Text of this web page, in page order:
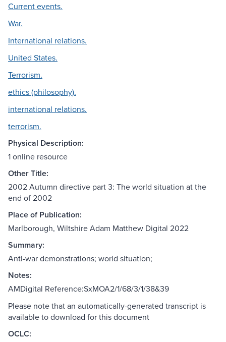
Current events.
War.
International relations.
United States.
Terrorism.
ethics (philosophy).
international relations.
terrorism.
Physical Description:
1 online resource
Other Title:
2002 Autumn directive part 3: The world situation at the
end of 2002
Place of Publication:
Marlborough, Wiltshire Adam Matthew Digital 2022
Summary:
Anti-war demonstrations; world situation;
Notes:
AMDigital Reference:SxMOA2/1/68/3/1/38&39
Please note that an automatically-generated transcript is
available to download for this document
OCLC: